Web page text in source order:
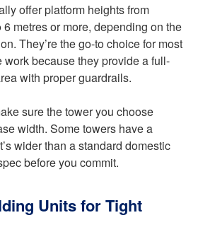
offer platform heights from
metres or more, depending on the
They’re the go-to choice for most
because they provide a full-
with proper guardrails.
sure the tower you choose
width. Some towers have a
wider than a standard domestic
before you commit.
Units for Tight